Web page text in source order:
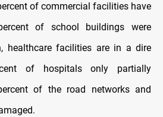
of commercial facilities have
of school buildings were
healthcare facilities are in a dire
of hospitals only partially
of the road networks and